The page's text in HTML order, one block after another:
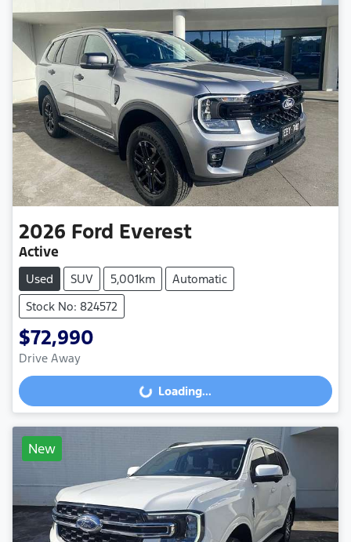
2026 Ford Everest
Active
Used SUV 5,001km
Automatic
Stock No: 824572
$72,990
Drive Away
Loading... Loading...
New